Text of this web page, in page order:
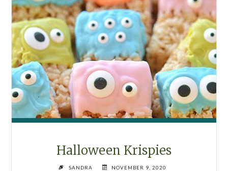
Halloween Krispies
SANDRA
NOVEMBER 9, 2020